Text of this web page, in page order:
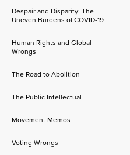
Despair and Disparity: The
Uneven Burdens of COVID-19
Human Rights and Global
Wrongs
The Road to Abolition
The Public Intellectual
Movement Memos
Voting Wrongs